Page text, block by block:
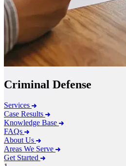
Criminal Defense
Services
Case Results
Knowledge Base
FAQs
About Us
Areas We Serve
Get Started